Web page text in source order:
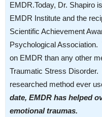
EMDR.Today, Dr. Shapiro
EMDR Institute and the
Scientific Achievement
Psychological Association.
on EMDR than any other
Traumatic Stress
researched method ever
date, EMDR has helped
emotional traumas.